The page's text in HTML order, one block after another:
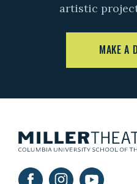
artistic
MAKE A